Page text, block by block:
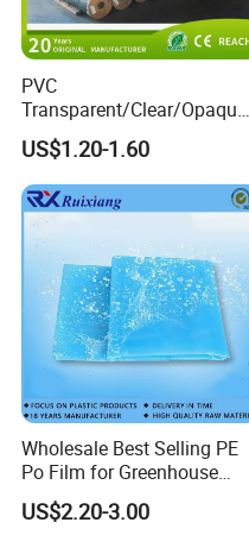
PVC
Transparent/Clear/Opaque
Film for
Covering/Packaging/ PVC
Liner/Protection/ Wrap
US$1.20-1.60
Wholesale Best Selling PE
Po Film for Greenhouse
Plastic UV Resistant
Greenhouse Film
US$2.20-3.00